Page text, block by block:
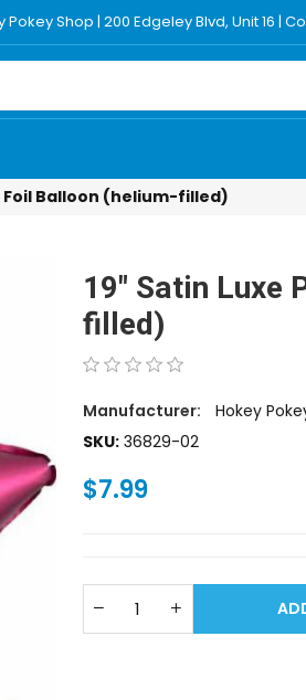
Pokey Shop | 200 Edgeley Blvd, Unit 16 |
Foil Balloon (helium-filled)
19" Satin Luxe
filled)
Manufacturer:
Hokey
SKU: 36829-02
$7.99